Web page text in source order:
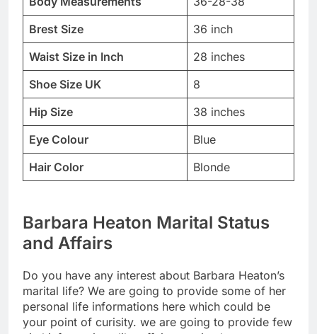
Brest Size
36 inch
Waist Size in Inch
28 inches
Shoe Size UK
8
Hip Size
38 inches
Eye Colour
Blue
Hair Color
Blonde
Barbara Heaton Marital Status
and Affairs
Do you have any interest about Barbara Heaton’s
marital life? We are going to provide some of her
personal life informations here which could be
your point of curisity. we are going to provide few